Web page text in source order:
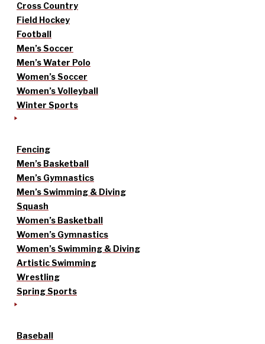
Cross Country
Field Hockey
Football
Men’s Soccer
Men’s Water Polo
Women’s Soccer
Women’s Volleyball
Winter Sports
Fencing
Men’s Basketball
Men’s Gymnastics
Men’s Swimming & Diving
Squash
Women’s Basketball
Women’s Gymnastics
Women’s Swimming & Diving
Artistic Swimming
Wrestling
Spring Sports
Baseball